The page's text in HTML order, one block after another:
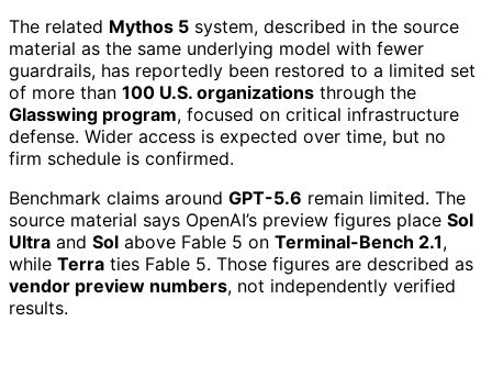
The related Mythos 5 system, described in the source
material as the same underlying model with fewer
guardrails, has reportedly been restored to a limited set
of more than 100 U.S. organizations through the
Glasswing program, focused on critical infrastructure
defense. Wider access is expected over time, but no
firm schedule is confirmed.
Benchmark claims around GPT-5.6 remain limited. The
source material says OpenAI’s preview figures place Sol
Ultra and Sol above Fable 5 on Terminal-Bench 2.1,
while Terra ties Fable 5. Those figures are described as
vendor preview numbers, not independently verified
results.